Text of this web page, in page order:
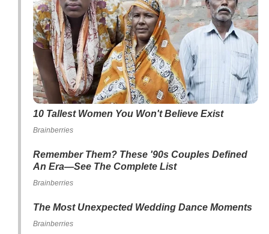
10 Tallest Women You Won't Believe Exist
Brainberries
Remember Them? These '90s Couples Defined
An Era—See The Complete List
Brainberries
The Most Unexpected Wedding Dance Moments
Brainberries